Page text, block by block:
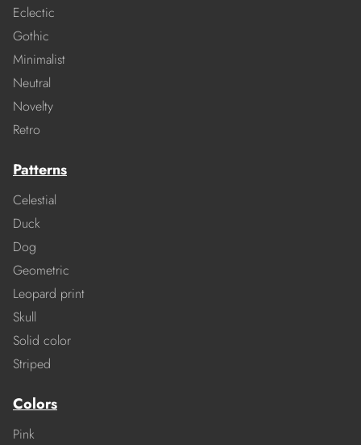
Eclectic
Gothic
Minimalist
Neutral
Novelty
Retro
Patterns
Celestial
Duck
Dog
Geometric
Leopard print
Skull
Solid color
Striped
Colors
Pink